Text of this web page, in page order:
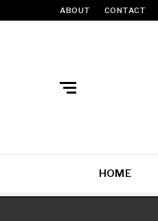
ABOUT CONTACT
HOME